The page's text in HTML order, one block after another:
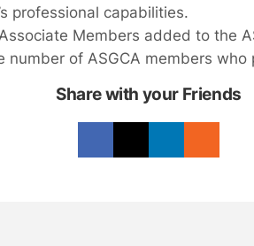
professional capabilities.
Members added to the
number of ASGCA members
Share with your Friends